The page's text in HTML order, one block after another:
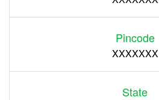
Pincode
XXXXXXX
State